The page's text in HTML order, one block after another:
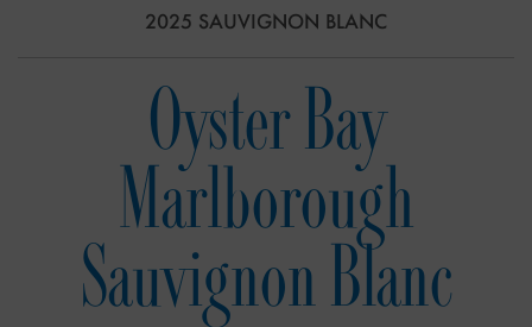
2025 SAUVIGNON BLANC
Oyster Bay
Marlborough
Sauvignon Blanc